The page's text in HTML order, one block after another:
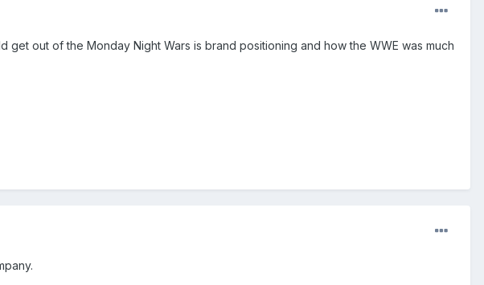
out of the Monday Night Wars is brand positioning and how the WWE was much